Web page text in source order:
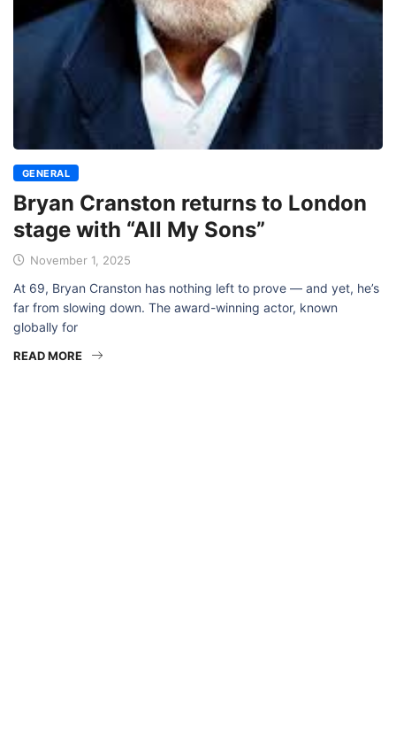
GENERAL
Bryan Cranston returns to London
stage with “All My Sons”
November 1, 2025
At 69, Bryan Cranston has nothing left to prove — and yet, he’s
far from slowing down. The award-winning actor, known
globally for
READ MORE